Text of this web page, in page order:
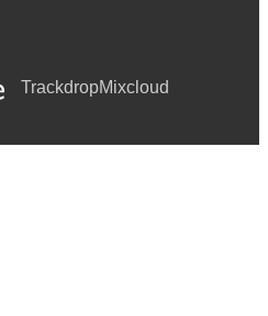
TrackdropMixcloud